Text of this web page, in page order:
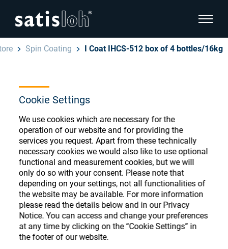
Cookie Settings
We use cookies which are necessary for the
operation of our website and for providing the
services you request. Apart from these technically
necessary cookies we would also like to use optional
functional and measurement cookies, but we will
only do so with your consent. Please note that
depending on your settings, not all functionalities of
the website may be available. For more information
please read the details below and in our Privacy
Notice. You can access and change your preferences
at any time by clicking on the “Cookie Settings” in
the footer of our website.
show
English
Ophthalmic
Precision Optics
Who we are
Careers
Store
hide page navigation
Deutsch
Español
汉语
Français
Spin Coating I Coat IHCS-512 box of 4 bottles/16kg
Ophthalmic Consumables
Store
Register or Sign-in to access your accounts
and explore our wide range of ophthalmic
consumables
Register